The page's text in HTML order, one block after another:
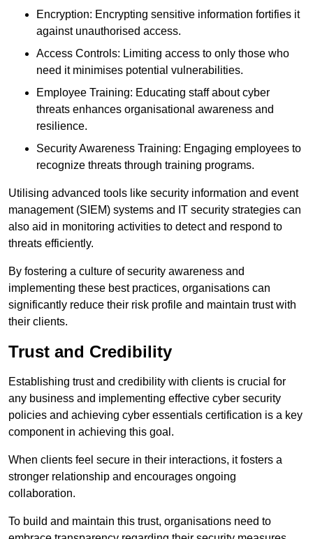
Encryption: Encrypting sensitive information fortifies it
against unauthorised access.
Access Controls: Limiting access to only those who
need it minimises potential vulnerabilities.
Employee Training: Educating staff about cyber
threats enhances organisational awareness and
resilience.
Security Awareness Training: Engaging employees to
recognize threats through training programs.
Utilising advanced tools like security information and event
management (SIEM) systems and IT security strategies can
also aid in monitoring activities to detect and respond to
threats efficiently.
By fostering a culture of security awareness and
implementing these best practices, organisations can
significantly reduce their risk profile and maintain trust with
their clients.
Trust and Credibility
Establishing trust and credibility with clients is crucial for
any business and implementing effective cyber security
policies and achieving cyber essentials certification is a key
component in achieving this goal.
When clients feel secure in their interactions, it fosters a
stronger relationship and encourages ongoing
collaboration.
To build and maintain this trust, organisations need to